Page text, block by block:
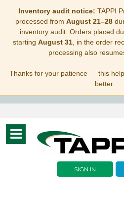
Inventory audit notice: TAPPI
processed from August 21–28
inventory audit. Orders placed
starting August 31, in the order
processing also
Thanks for your patience — this
better.
Toggle
navigation
SIGN IN